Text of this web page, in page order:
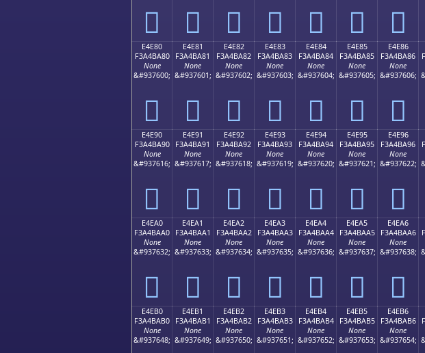
󤹰 󤹱 󤹲 󤹳 󤹴 󤹵 󤹶
E4E80
F3A4BA80
None
&#937600;
󤺀
E4E81
F3A4BA81
None
&#937601;
󤺁
E4E82
F3A4BA82
None
&#937602;
󤺂
E4E83
F3A4BA83
None
&#937603;
󤺃
E4E84
F3A4BA84
None
&#937604;
󤺄
E4E85
F3A4BA85
None
&#937605;
󤺅
E4E86
F3A4BA86
None
&#937606;
󤺆
E4E90
F3A4BA90
None
&#937616;
󤺐
E4E91
F3A4BA91
None
&#937617;
󤺑
E4E92
F3A4BA92
None
&#937618;
󤺒
E4E93
F3A4BA93
None
&#937619;
󤺓
E4E94
F3A4BA94
None
&#937620;
󤺔
E4E95
F3A4BA95
None
&#937621;
󤺕
E4E96
F3A4BA96
None
&#937622;
󤺖
E4EA0
F3A4BAA0
None
&#937632;
󤺠
E4EA1
F3A4BAA1
None
&#937633;
󤺡
E4EA2
F3A4BAA2
None
&#937634;
󤺢
E4EA3
F3A4BAA3
None
&#937635;
󤺣
E4EA4
F3A4BAA4
None
&#937636;
󤺤
E4EA5
F3A4BAA5
None
&#937637;
󤺥
E4EA6
F3A4BAA6
None
&#937638;
󤺦
E4EB0
F3A4BAB0
None
&#937648;
E4EB1
F3A4BAB1
None
&#937649;
E4EB2
F3A4BAB2
None
&#937650;
E4EB3
F3A4BAB3
None
&#937651;
E4EB4
F3A4BAB4
None
&#937652;
E4EB5
F3A4BAB5
None
&#937653;
E4EB6
F3A4BAB6
None
&#937654;